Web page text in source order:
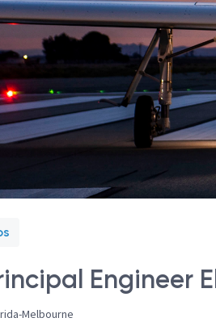
Engineer
Melbourne